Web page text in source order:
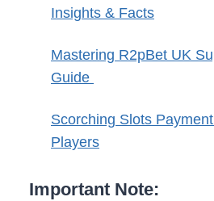
Insights & Facts
Mastering R2pBet UK
Guide
Scorching Slots
Players
Important Note: